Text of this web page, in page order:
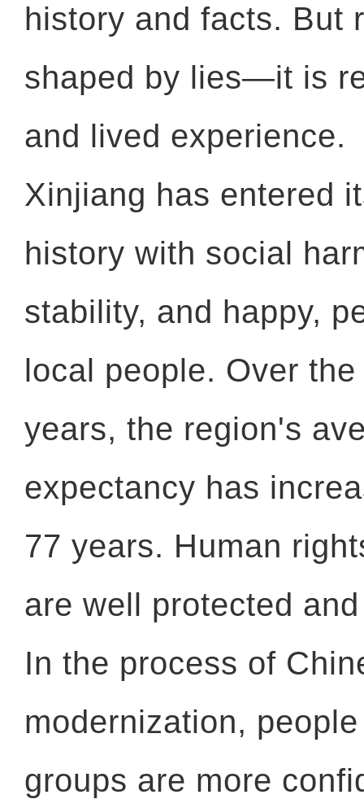
history and facts. But
shaped by lies—it is
and lived experience.
Xinjiang has entered
history with social
stability, and happy,
local people. Over
years, the region's
expectancy has
77 years. Human
are well protected
In the process of
modernization,
groups are more